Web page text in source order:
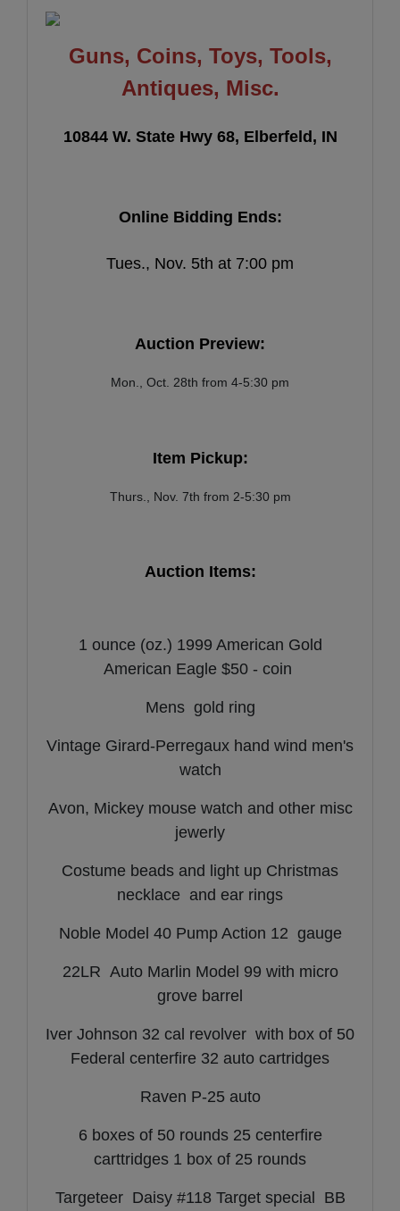
Guns, Coins, Toys, Tools,
Antiques, Misc.
10844 W. State Hwy 68, Elberfeld, IN
Online Bidding Ends:
Tues., Nov. 5th at 7:00 pm
Auction Preview:
Mon., Oct. 28th from 4-5:30 pm
Item Pickup:
Thurs., Nov. 7th from 2-5:30 pm
Auction Items:
1 ounce (oz.) 1999 American Gold
American Eagle $50 - coin
Mens gold ring
Vintage Girard-Perregaux hand wind men's
watch
Avon, Mickey mouse watch and other misc
jewerly
Costume beads and light up Christmas
necklace and ear rings
Noble Model 40 Pump Action 12 gauge
22LR Auto Marlin Model 99 with micro
grove barrel
Iver Johnson 32 cal revolver with box of 50
Federal centerfire 32 auto cartridges
Raven P-25 auto
6 boxes of 50 rounds 25 centerfire
carttridges 1 box of 25 rounds
Targeteer Daisy #118 Target special BB